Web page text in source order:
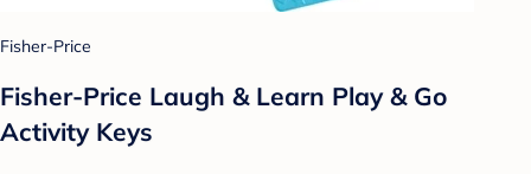
Fisher-Price
Fisher-Price Laugh & Learn Play & Go
Activity Keys